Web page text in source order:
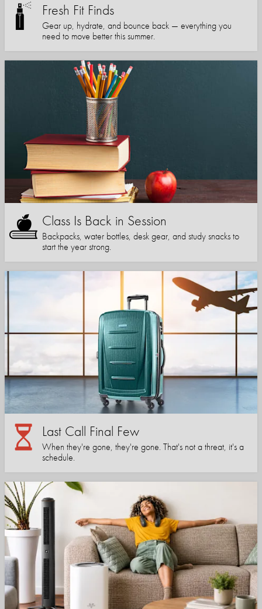
Fresh Fit Finds
Gear up, hydrate, and bounce back — everything you
need to move better this summer.
Class Is Back in Session
Backpacks, water bottles, desk gear, and study snacks to
start the year strong.
Last Call Final Few
When they're gone, they're gone. That's not a threat, it's a
schedule.